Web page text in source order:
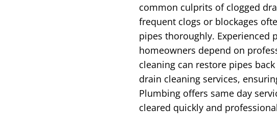
common culprits of clogged
frequent clogs or blockages
pipes thoroughly. Experienced
homeowners depend on
cleaning can restore pipes
drain cleaning services,
Plumbing offers same day
cleared quickly and